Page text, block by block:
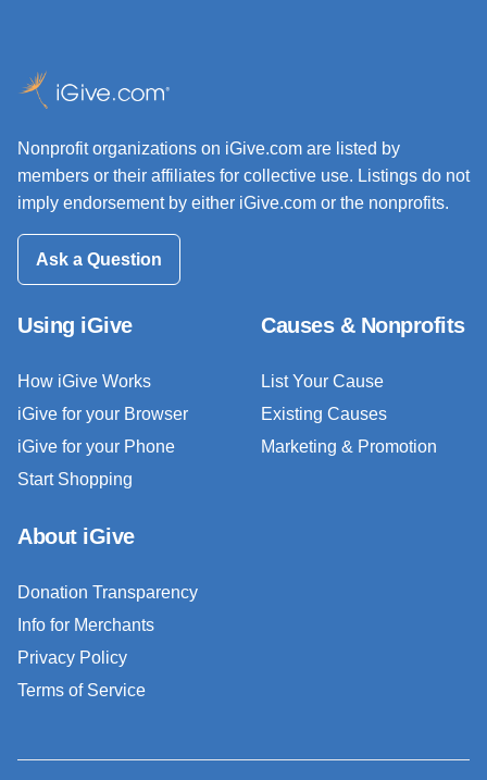
Nonprofit organizations on iGive.com are listed by
members or their affiliates for collective use. Listings do not
imply endorsement by either iGive.com or the nonprofits.
Ask a Question
Using iGive
How iGive Works
iGive for your Browser
iGive for your Phone
Start Shopping
Causes & Nonprofits
List Your Cause
Existing Causes
Marketing & Promotion
About iGive
Donation Transparency
Info for Merchants
Privacy Policy
Terms of Service